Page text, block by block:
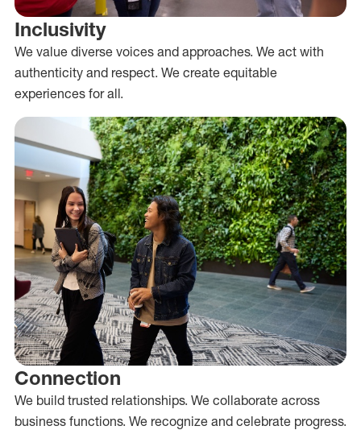
Inclusivity
We value diverse voices and approaches. We act with
authenticity and respect. We create equitable
experiences for all.
Connection
We build trusted relationships. We collaborate across
business functions. We recognize and celebrate progress.